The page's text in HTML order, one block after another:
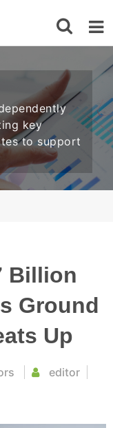
key
to support
Billion
Ground
Up
editor